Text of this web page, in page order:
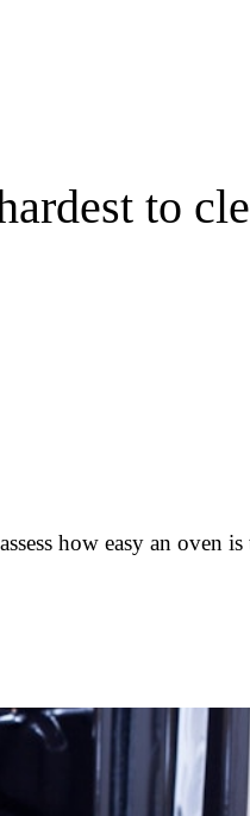
to
how easy an oven